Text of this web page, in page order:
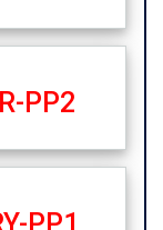
PP2